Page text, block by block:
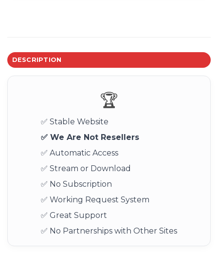
DESCRIPTION
🏆
✅ Stable Website
✅ We Are Not Resellers
✅ Automatic Access
✅ Stream or Download
✅ No Subscription
✅ Working Request System
✅ Great Support
✅ No Partnerships with Other Sites